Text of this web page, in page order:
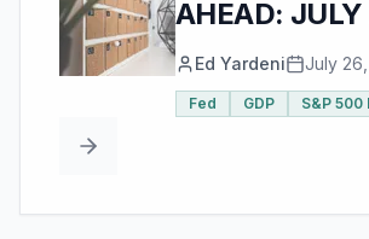
AHEAD: JULY
Ed Yardeni July
Fed GDP S&P 500